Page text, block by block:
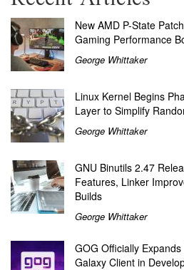
New AMD P-State
Gaming Performance
George Whittaker
Linux Kernel Begins
Layer to Simplify
George Whittaker
GNU Binutils 2.47
Features, Linker
Builds
George Whittaker
GOG Officially
Galaxy Client in